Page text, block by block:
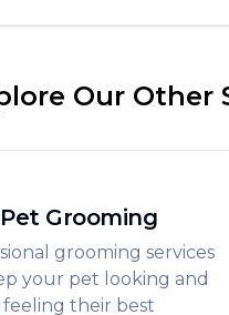
Our Other
Pet Grooming
grooming services
your pet looking and
feeling their best